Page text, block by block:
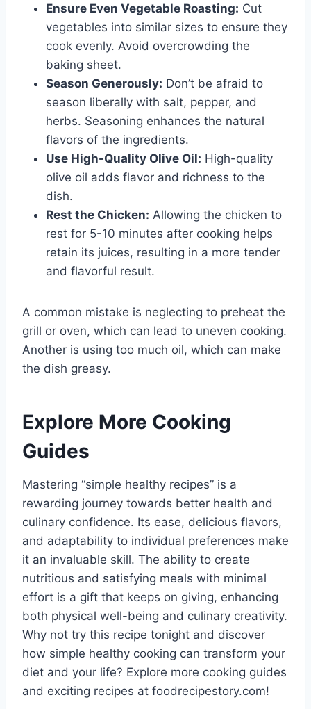
Ensure Even Vegetable Roasting: Cut
vegetables into similar sizes to ensure they
cook evenly. Avoid overcrowding the
baking sheet.
Season Generously: Don’t be afraid to
season liberally with salt, pepper, and
herbs. Seasoning enhances the natural
flavors of the ingredients.
Use High-Quality Olive Oil: High-quality
olive oil adds flavor and richness to the
dish.
Rest the Chicken: Allowing the chicken to
rest for 5-10 minutes after cooking helps
retain its juices, resulting in a more tender
and flavorful result.
A common mistake is neglecting to preheat the
grill or oven, which can lead to uneven cooking.
Another is using too much oil, which can make
the dish greasy.
Explore More Cooking
Guides
Mastering “simple healthy recipes” is a
rewarding journey towards better health and
culinary confidence. Its ease, delicious flavors,
and adaptability to individual preferences make
it an invaluable skill. The ability to create
nutritious and satisfying meals with minimal
effort is a gift that keeps on giving, enhancing
both physical well-being and culinary creativity.
Why not try this recipe tonight and discover
how simple healthy cooking can transform your
diet and your life? Explore more cooking guides
and exciting recipes at foodrecipestory.com!